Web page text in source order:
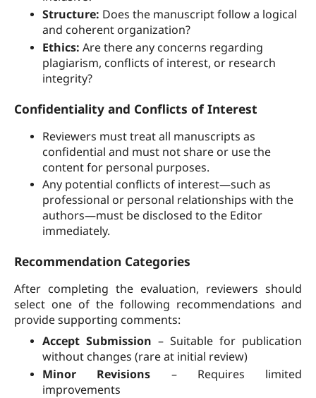
Structure: Does the manuscript follow a logical
and coherent organization?
Ethics: Are there any concerns regarding
plagiarism, conflicts of interest, or research
integrity?
Confidentiality and Conflicts of Interest
Reviewers must treat all manuscripts as
confidential and must not share or use the
content for personal purposes.
Any potential conflicts of interest—such as
professional or personal relationships with the
authors—must be disclosed to the Editor
immediately.
Recommendation Categories
After completing the evaluation, reviewers should
select one of the following recommendations and
provide supporting comments:
Accept Submission – Suitable for publication
without changes (rare at initial review)
Minor Revisions – Requires limited
improvements